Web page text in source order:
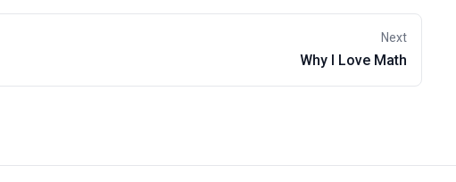
Next
Why I Love Math